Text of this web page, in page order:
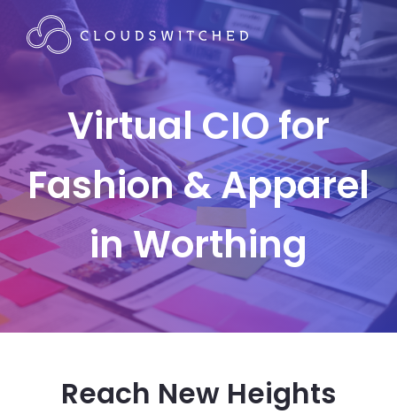
Virtual CIO for
Fashion & Apparel
in Worthing
Reach New Heights